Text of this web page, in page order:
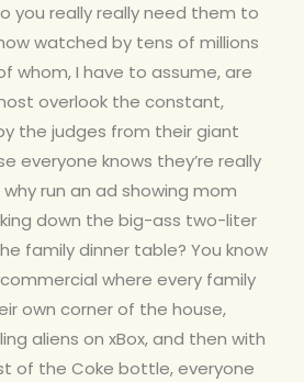
you really really need them to
watched by tens of millions
whom, I have to assume, are
overlook the constant,
the judges from their giant
everyone knows they’re really
run an ad showing mom
down the big-ass two-liter
family dinner table? You know
where every family
own corner of the house,
aliens on xBox, and then with
of the Coke bottle, everyone